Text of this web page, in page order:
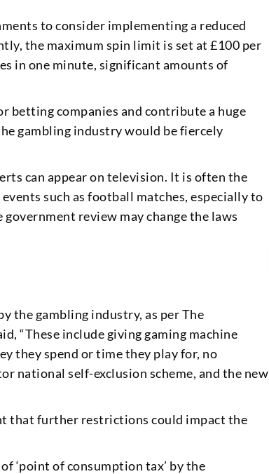
to consider implementing a reduced
the maximum spin limit is set at £100 per
in one minute, significant amounts of
betting companies and contribute a huge
gambling industry would be fiercely
can appear on television. It is often the
such as football matches, especially to
review may change the laws
the gambling industry, as per The
“These include giving gaming machine
they spend or time they play for, no
national self-exclusion scheme, and the new
that further restrictions could impact the
‘point of consumption tax’ by the